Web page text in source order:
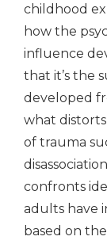
childhood
how the
influence
that it’s the
developed
what
of trauma
confronts
adults have
based on